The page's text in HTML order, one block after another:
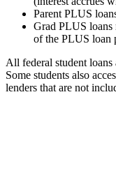
Parent PLUS
Grad PLUS loans
of the PLUS loan
All federal student
Some students also
lenders that are not